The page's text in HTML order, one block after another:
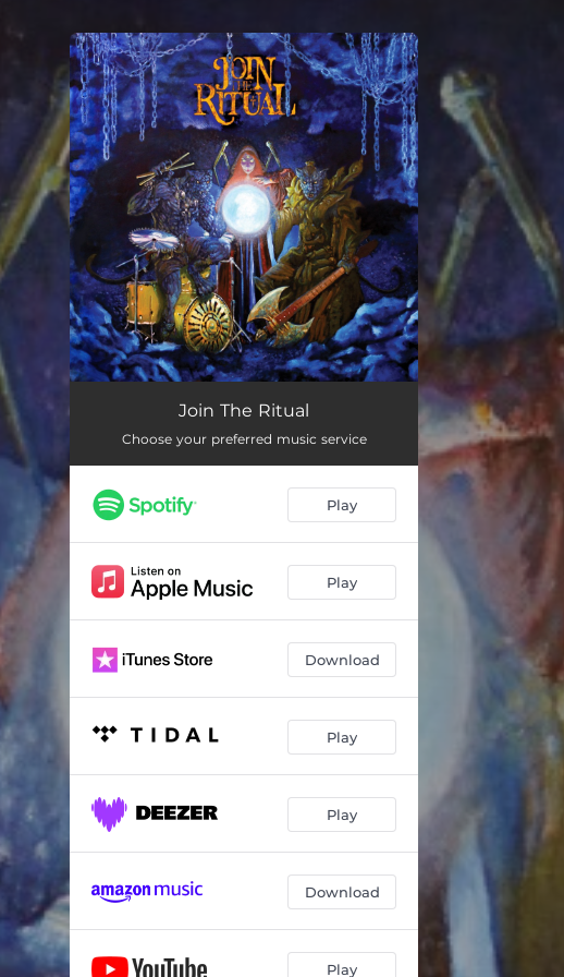
You're all set!
Join The Ritual
Choose your preferred music service
Play
Play
Download
Play
Play
Download
Play